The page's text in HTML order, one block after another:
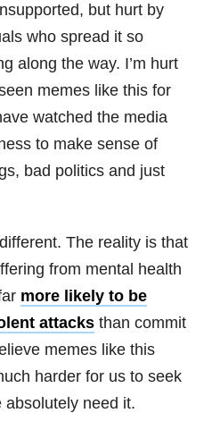
but hurt by
who spread it so
along the way. I’m hurt
memes like this for
watched the media
to make sense of
bad politics and just
The reality is that
from mental health
more likely to be
attacks than commit
memes like this
harder for us to seek
absolutely need it.